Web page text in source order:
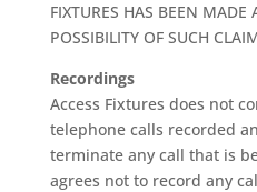
FIXTURES HAS BEEN MADE
POSSIBILITY OF SUCH
Recordings
Access Fixtures does not
telephone calls recorded
terminate any call that is
agrees not to record any